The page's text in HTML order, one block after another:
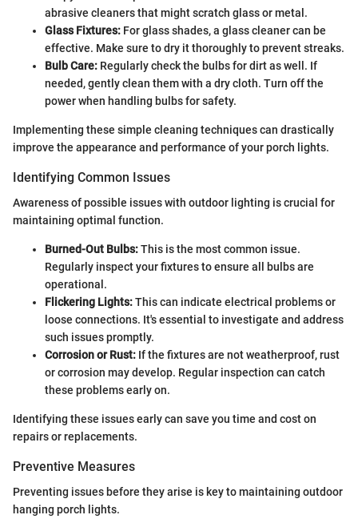
abrasive cleaners that might scratch glass or metal.
Glass Fixtures: For glass shades, a glass cleaner can be
effective. Make sure to dry it thoroughly to prevent streaks.
Bulb Care: Regularly check the bulbs for dirt as well. If
needed, gently clean them with a dry cloth. Turn off the
power when handling bulbs for safety.
Implementing these simple cleaning techniques can drastically
improve the appearance and performance of your porch lights.
Identifying Common Issues
Awareness of possible issues with outdoor lighting is crucial for
maintaining optimal function.
Burned-Out Bulbs:This is the most common issue.
Regularly inspect your fixtures to ensure all bulbs are
operational.
Flickering Lights:This can indicate electrical problems or
loose connections. It's essential to investigate and address
such issues promptly.
Corrosion or Rust: If the fixtures are not weatherproof, rust
or corrosion may develop. Regular inspection can catch
these problems early on.
Identifying these issues early can save you time and cost on
repairs or replacements.
Preventive Measures
Preventing issues before they arise is key to maintaining outdoor
hanging porch lights.